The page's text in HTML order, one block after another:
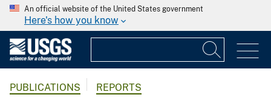
An official website of the United States government
Here's how you know
PUBLICATIONS REPORTS